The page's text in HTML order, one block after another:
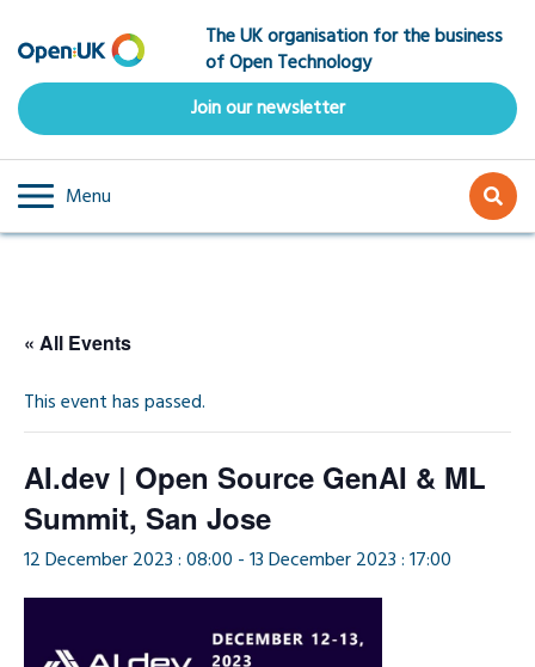
to
main
content
The UK organisation for the business
of Open Technology
Join our newsletter
Menu
« All Events
This event has passed.
AI.dev | Open Source GenAI & ML
Summit, San Jose
12 December 2023 : 08:00 -13 December 2023 : 17:00